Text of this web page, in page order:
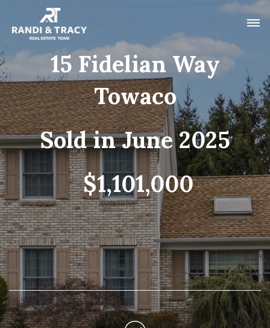
15 Fidelian Way
Towaco
Sold in June 2025
$1,101,000